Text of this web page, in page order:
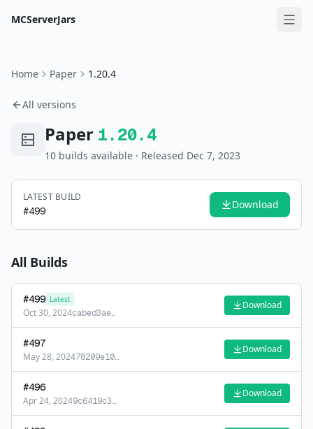
MCServerJars
Home Paper 1.20.4
All versions
Paper 1.20.4
10 builds available · Released Dec 7, 2023
LATEST BUILD
#499 Download
All Builds
#499 Latest
Oct 30, 2024cabed3ae…
Download
#497
May 28, 202478209e10…
Download
#496
Apr 24, 20249c6419c3…
Download